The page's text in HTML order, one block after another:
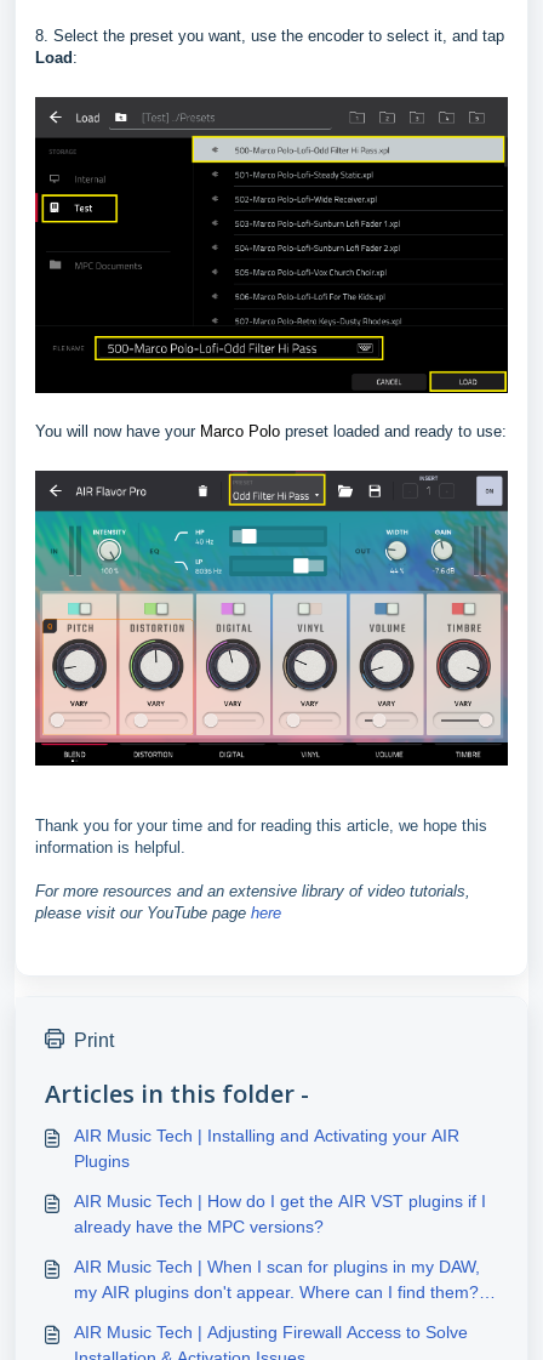
8. Select the preset you want, use the encoder to select it, and tap
Load :
You will now have your Marco Polo preset loaded and ready to use:
Thank you for your time and for reading this article, we hope this
information is helpful.
For more resources and an extensive library of video tutorials,
please visit our YouTube page here
Print
Articles in this folder -
AIR Music Tech | Installing and Activating your AIR
Plugins
AIR Music Tech | How do I get the AIR VST plugins if I
already have the MPC versions?
AIR Music Tech | When I scan for plugins in my DAW,
my AIR plugins don't appear. Where can I find them?
AIR Music Tech | Adjusting Firewall Access to Solve